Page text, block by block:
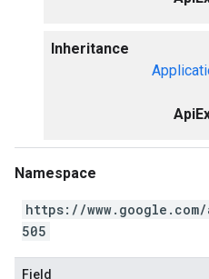
Inheritance
Namespace
https://
505
Field